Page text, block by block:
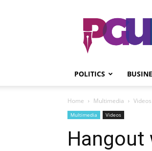
POLITICS
Home Multimedia Videos
Multimedia Videos